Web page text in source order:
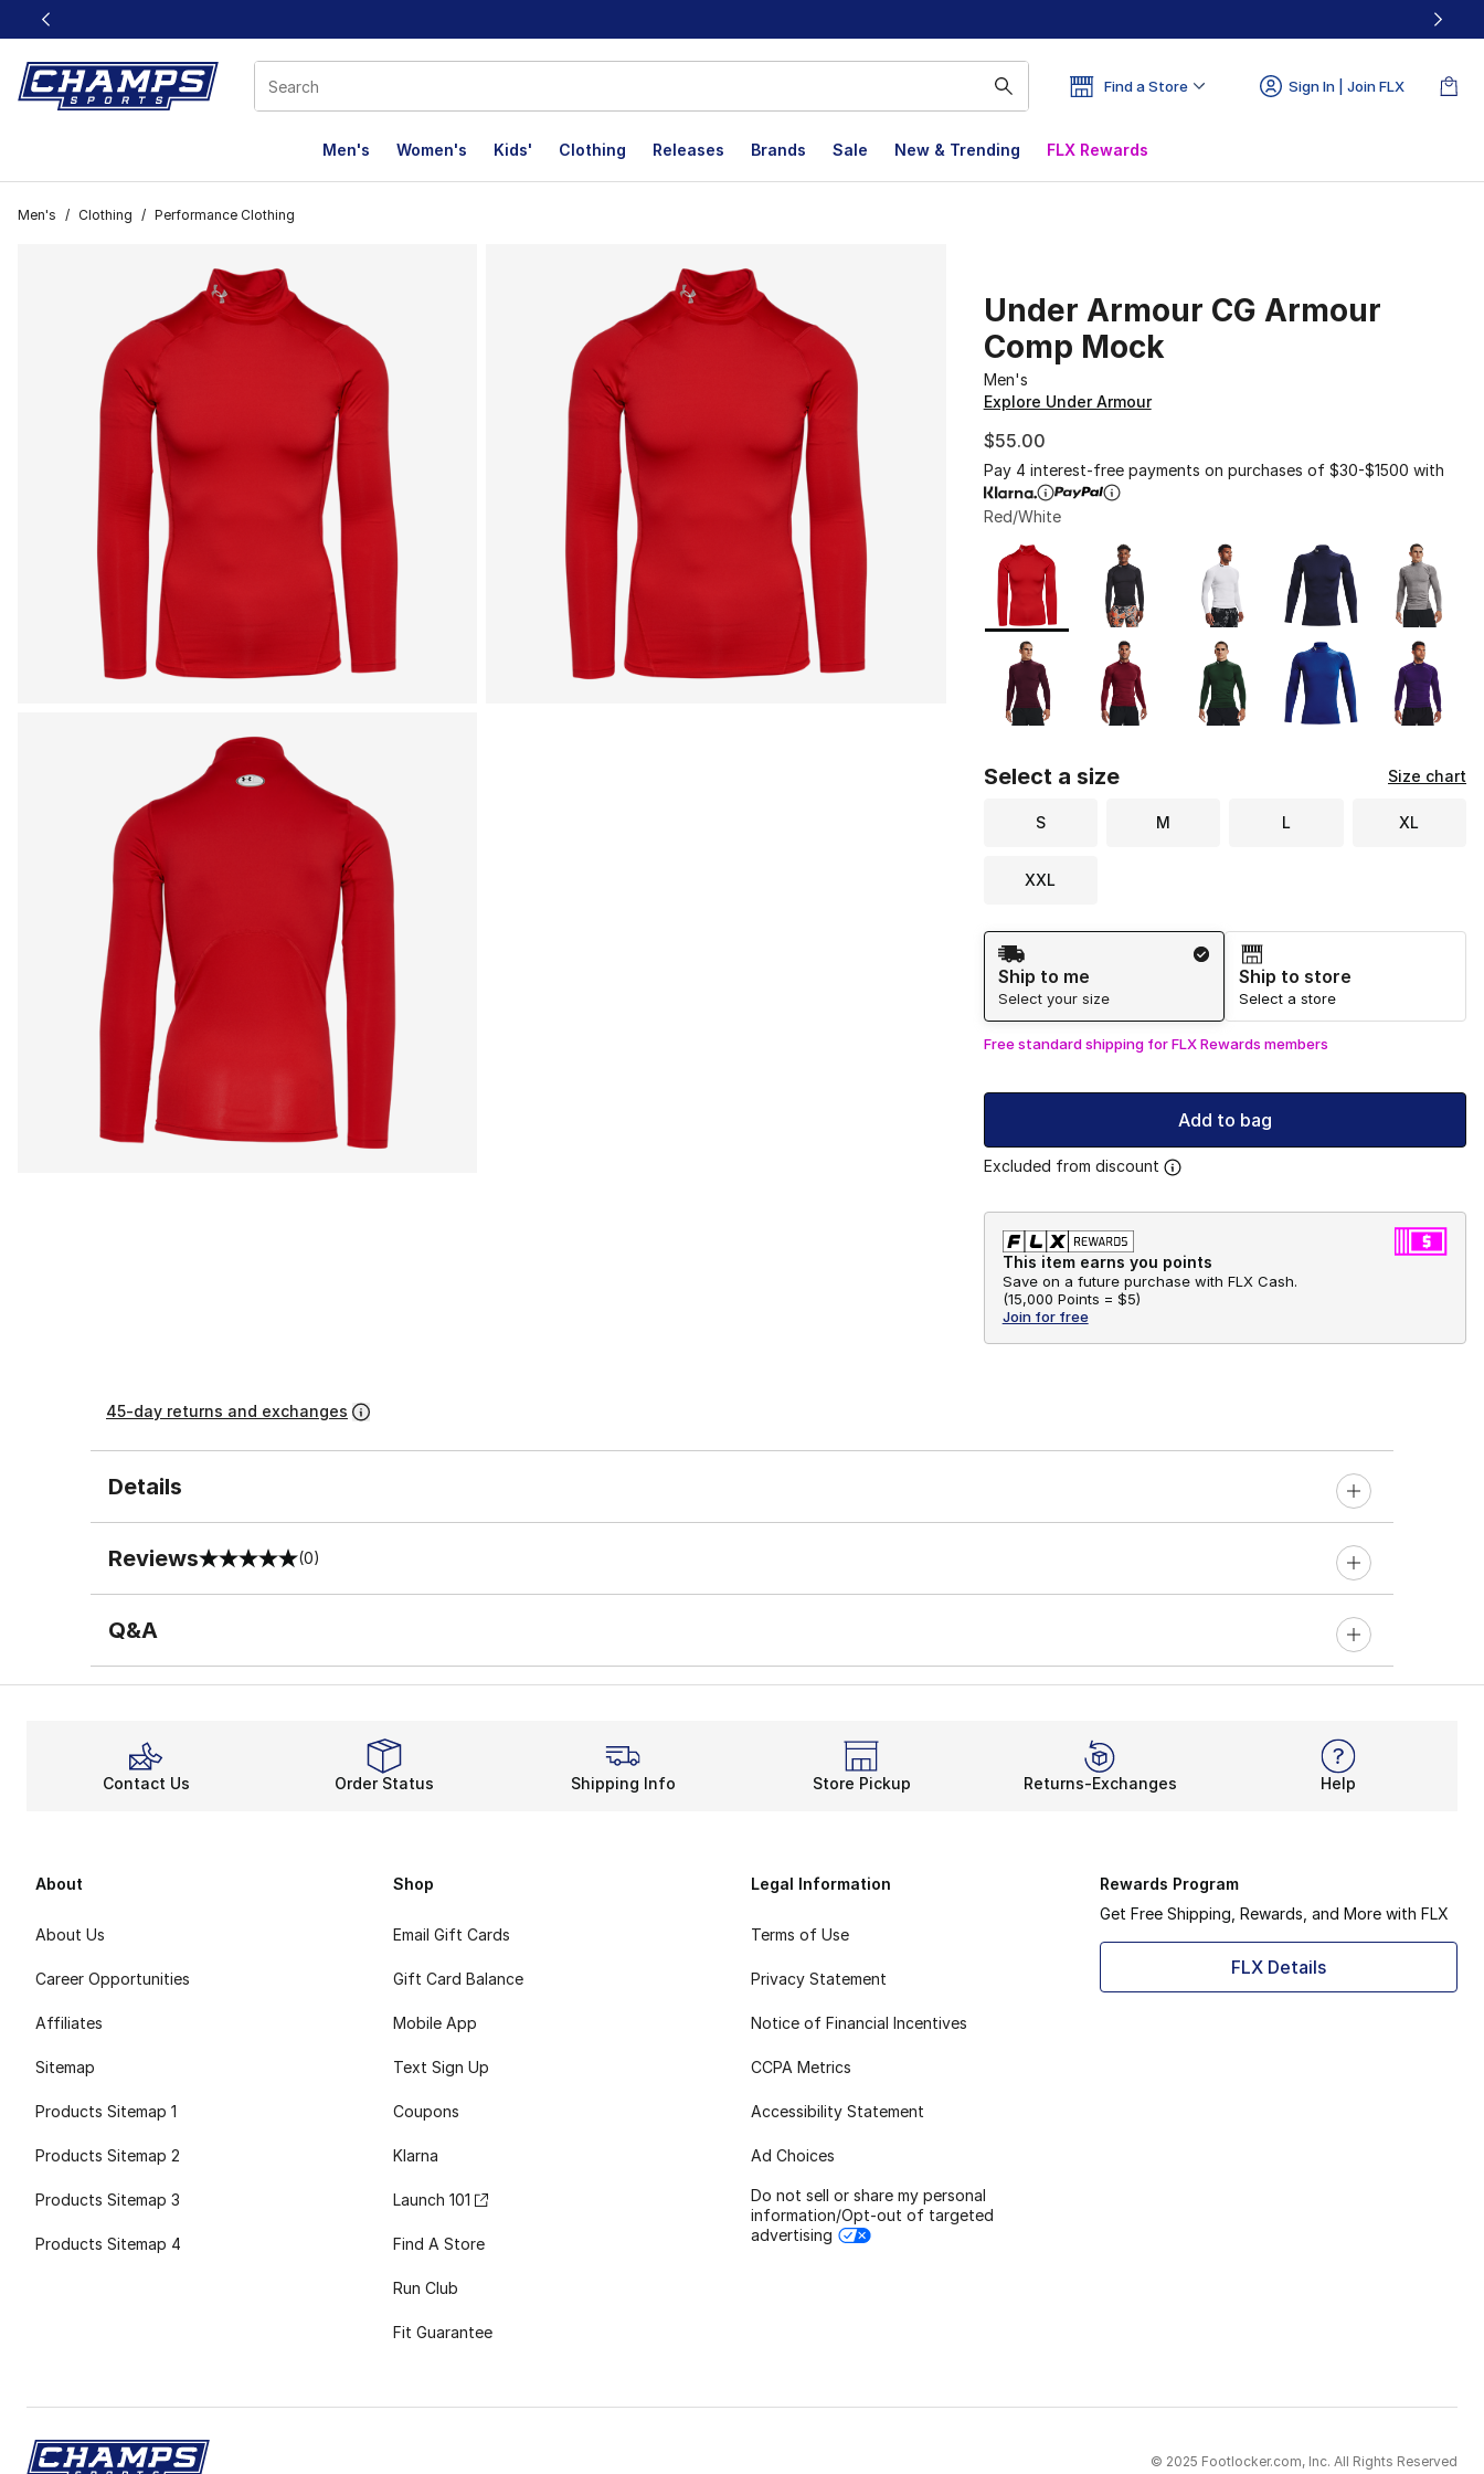
This link will open in a new window
Find a Store Sign In | Join FLX
Men's Women's Kids' Clothing Releases Brands Sale New & Trending FLX Rewards
Men's / Clothing / Performance Clothing
Under Armour CG Armour
Comp Mock
Men's
Explore Under Armour
$55.00
Pay 4 interest-free payments on purchases of $30-$1500 with
Red/White
Page 1 of 1 displaying 1 to 10 of 10 colors
Please select a style
Select a size Size chart
S M L XL
XXL
Shipping Method
Ship to me
Select your size
Ship to store
Select a store
Free standard shipping for FLX Rewards members
Add to bag
Excluded from discount
This item earns you points
Save on a future purchase with FLX Cash.
(15,000 Points = $5)
Join for free
45-day returns and exchanges
Details
Reviews
0 out of 5 rating (0)
Q&A
Contact Us Order Status Shipping Info Store Pickup Returns-Exchanges Help
About
About Us
Career Opportunities
Affiliates
Sitemap
Products Sitemap 1
Products Sitemap 2
Products Sitemap 3
Products Sitemap 4
Shop
Email Gift Cards
Gift Card Balance
Mobile App
Text Sign Up
Coupons
Klarna
Launch 101
Find A Store
Run Club
Fit Guarantee
Legal Information
Terms of Use
Privacy Statement
Notice of Financial Incentives
CCPA Metrics
Accessibility Statement
Ad Choices
Do not sell or share my personal
information/Opt-out of targeted
advertising
Rewards Program
Get Free Shipping, Rewards, and More with FLX
FLX Details
© 2025 Footlocker.com, Inc. All Rights Reserved